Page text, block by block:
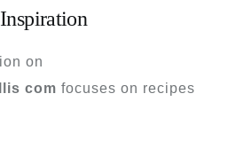
on
com focuses on recipes